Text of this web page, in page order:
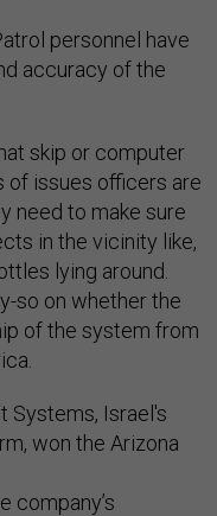
personnel have
accuracy of the
skip or computer
of issues officers are
need to make sure
in the vicinity like,
lying around.
so on whether the
of the system from
Systems, Israel's
won the Arizona
company’s